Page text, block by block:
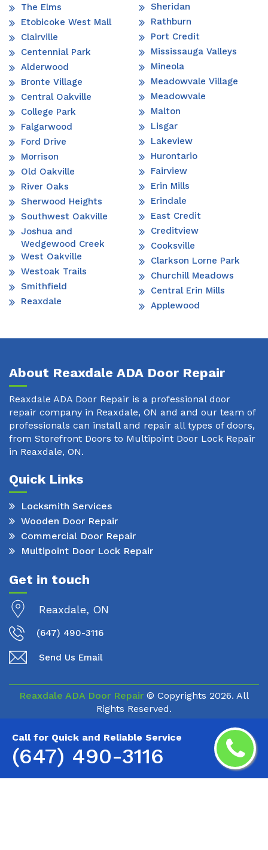
Call for Quick and Reliable Service
(647) 490-3116
The Elms
Etobicoke West Mall
Clairville
Centennial Park
Alderwood
Bronte Village
Central Oakville
College Park
Falgarwood
Ford Drive
Morrison
Old Oakville
River Oaks
Sherwood Heights
Southwest Oakville
Joshua and
Wedgewood Creek
West Oakville
Westoak Trails
Smithfield
Reaxdale
Sheridan
Rathburn
Port Credit
Mississauga Valleys
Mineola
Meadowvale Village
Meadowvale
Malton
Lisgar
Lakeview
Hurontario
Fairview
Erin Mills
Erindale
East Credit
Creditview
Cooksville
Clarkson Lorne Park
Churchill Meadows
Central Erin Mills
Applewood
About Reaxdale ADA Door Repair
Reaxdale ADA Door Repair is a professional door
repair company in Reaxdale, ON and and our team of
professionals can install and repair all types of doors,
from Storefront Doors to Multipoint Door Lock Repair
in Reaxdale, ON.
Quick Links
Locksmith Services
Wooden Door Repair
Commercial Door Repair
Multipoint Door Lock Repair
Get in touch
Reaxdale, ON
(647) 490-3116
Send Us Email
Reaxdale ADA Door Repair © Copyrights 2026. All
Rights Reserved.